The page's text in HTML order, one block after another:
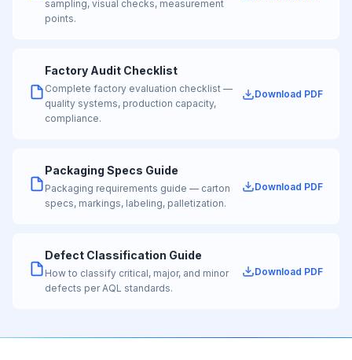
sampling, visual checks, measurement
points.
Factory Audit Checklist
Complete factory evaluation checklist —
quality systems, production capacity,
compliance.
Download PDF
Packaging Specs Guide
Packaging requirements guide — carton
specs, markings, labeling, palletization.
Download PDF
Defect Classification Guide
How to classify critical, major, and minor
defects per AQL standards.
Download PDF